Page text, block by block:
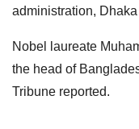
administration,
Nobel laureate
the head of
Tribune reported.